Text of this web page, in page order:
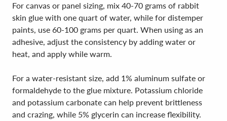
For canvas or panel sizing, mix 40-70 grams of rabbit
skin glue with one quart of water, while for distemper
paints, use 60-100 grams per quart. When using as an
adhesive, adjust the consistency by adding water or
heat, and apply while warm.
For a water-resistant size, add 1% aluminum sulfate or
formaldehyde to the glue mixture. Potassium chloride
and potassium carbonate can help prevent brittleness
and crazing, while 5% glycerin can increase flexibility.